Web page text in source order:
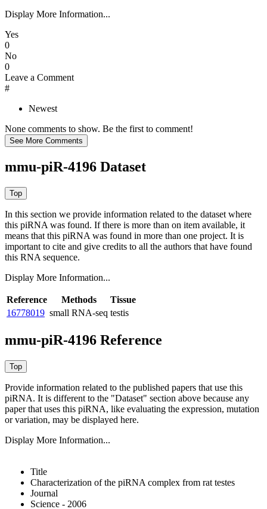
Display More Information...
Yes
0
No
0
Leave a Comment
#
Newest
None comments to show. Be the first to comment!
mmu-piR-4196 Dataset
In this section we provide information related to the dataset where
this piRNA was found. If there is more than on item available, it
means that this piRNA was found in more than one project. It is
important to cite and give credits to all the authors that have found
this RNA sequence.
Display More Information...
Reference Methods
Tissue
16778019 small RNA-seq testis
mmu-piR-4196 Reference
Provide information related to the published papers that use this
piRNA. It is different to the "Dataset" section above because any
paper that uses this piRNA, like evaluating the expression, mutation
or variation, may be displayed here.
Display More Information...
Title
Characterization of the piRNA complex from rat testes
Journal
Science - 2006